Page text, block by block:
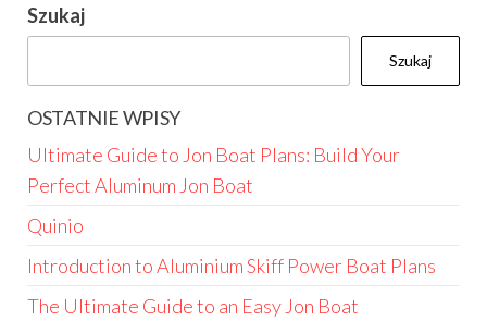
Szukaj
Szukaj
OSTATNIE WPISY
Ultimate Guide to Jon Boat Plans: Build Your
Perfect Aluminum Jon Boat
Quinio
Introduction to Aluminium Skiff Power Boat Plans
The Ultimate Guide to an Easy Jon Boat